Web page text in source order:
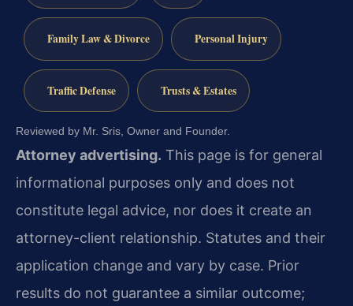
Family Law & Divorce Personal Injury
Traffic Defense Trusts & Estates
Reviewed by Mr. Sris, Owner and Founder.
Attorney advertising. This page is for general
informational purposes only and does not
constitute legal advice, nor does it create an
attorney-client relationship. Statutes and their
application change and vary by case. Prior
results do not guarantee a similar outcome;